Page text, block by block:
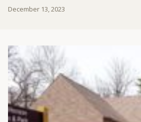
December 13, 2023